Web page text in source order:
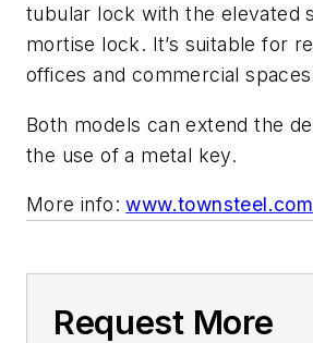
tubular lock with the elevated
mortise lock. It’s suitable for
offices and commercial
Both models can extend the
the use of a metal key.
More info:www.townsteel.com
Request More